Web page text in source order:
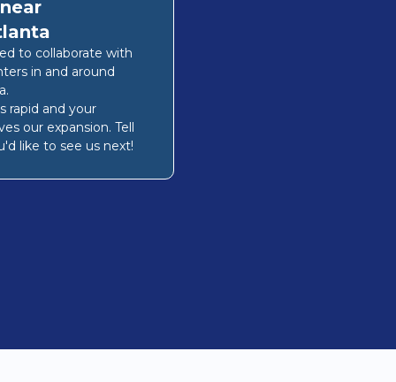
to collaborate with
in and around
.
rapid and your
our expansion. Tell
like to see us next!